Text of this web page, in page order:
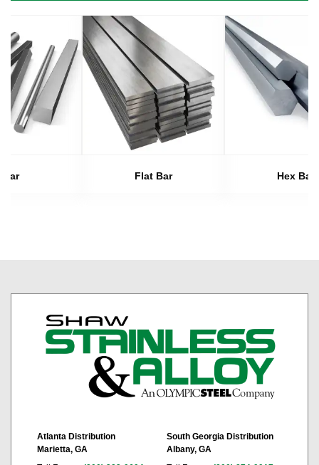
Bar Flat Bar Hex Bar
Atlanta Distribution
Marietta, GA
South Georgia Distribution
Albany, GA